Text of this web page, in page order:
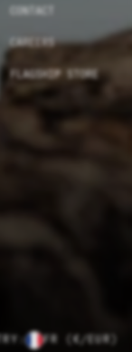
CONTACT
CAREERS
FLAGSHIP STORE
FR (€/EUR)